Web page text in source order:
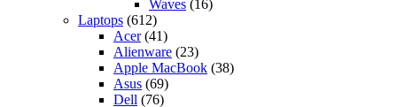
Waves (16)
Laptops (612)
Acer(41)
Alienware (23)
Apple MacBook (38)
Asus (69)
Dell (76)